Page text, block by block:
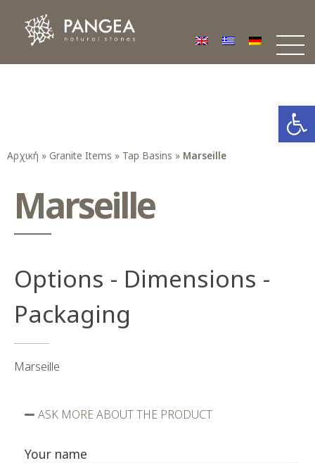
Αρχική » Granite Items » Tap Basins » Marseille
Options - Dimensions -
Packaging
Marseille
ASK MORE ABOUT THE PRODUCT
Your name
Marseille